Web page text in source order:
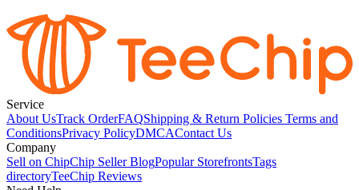
Service
About UsTrack OrderFAQShipping & Return Policies Terms and
ConditionsPrivacy PolicyDMCAContact Us
Company
Sell on ChipChip Seller BlogPopular StorefrontsTags
directoryTeeChip Reviews